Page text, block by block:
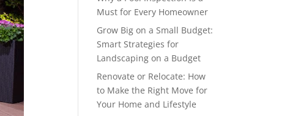
Must for Every Homeowner
Grow Big on a Small Budget:
Smart Strategies for
Landscaping on a Budget
Renovate or Relocate: How
to Make the Right Move for
Your Home and Lifestyle